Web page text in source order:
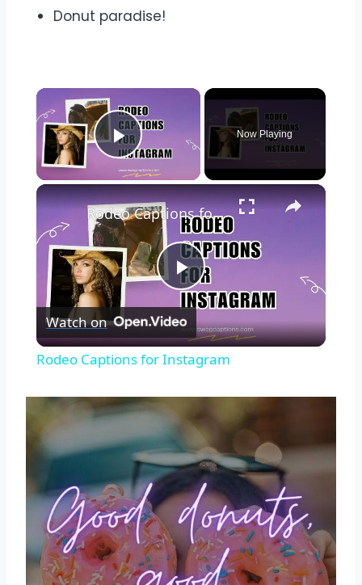
Donut paradise!
×
Play Video
Now Playing
×
Play
Video
Rodeo Captions for Instagram
Watch on
Rodeo Captions for Instagram